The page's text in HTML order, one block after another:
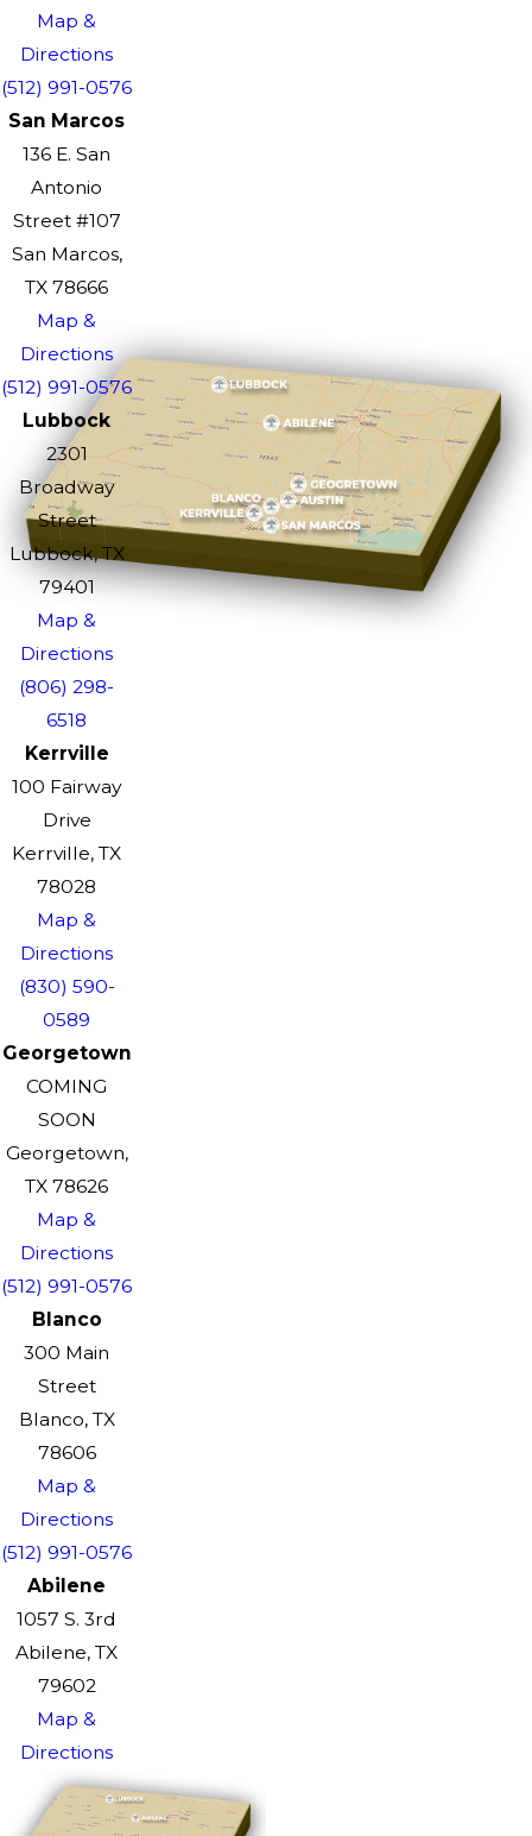
Map &
Directions
(512) 991-0576
San Marcos
136 E. San
Antonio
Street #107
San Marcos,
TX 78666
Map &
Directions
(512) 991-0576
Lubbock
2301
Broadway
Street
Lubbock, TX
79401
Map &
Directions
(806) 298-
6518
Kerrville
100 Fairway
Drive
Kerrville, TX
78028
Map &
Directions
(830) 590-
0589
Georgetown
COMING
SOON
Georgetown,
TX 78626
Map &
Directions
(512) 991-0576
Blanco
300 Main
Street
Blanco, TX
78606
Map &
Directions
(512) 991-0576
Abilene
1057 S. 3rd
Abilene, TX
79602
Map &
Directions